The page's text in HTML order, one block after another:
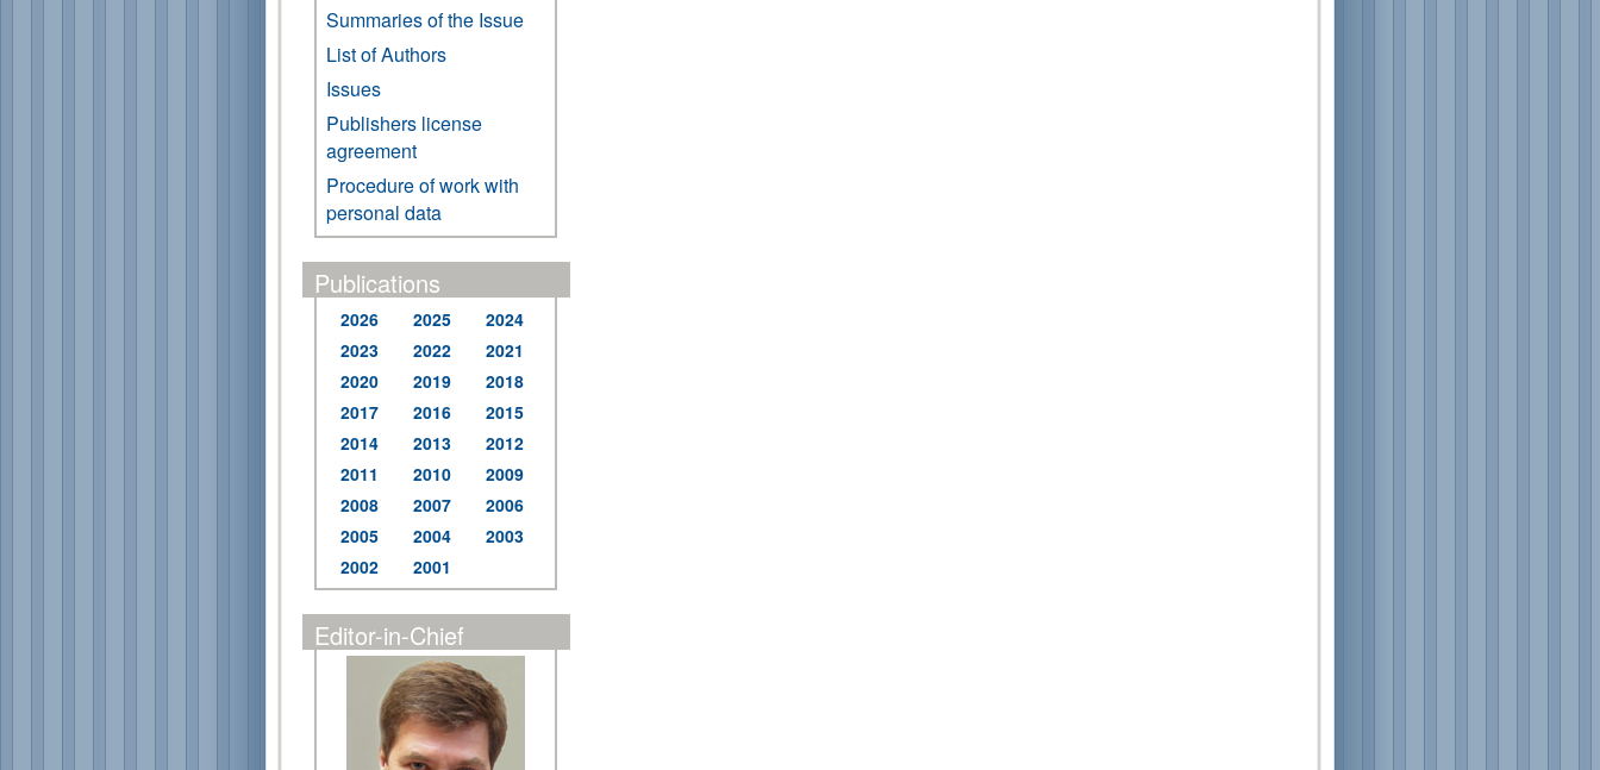
Summaries of the Issue
List of Authors
Issues
Publishers license
agreement
Procedure of work with
personal data
Publications
2026 2025
2024
2023
2022
2021
2020
2019
2018
2017
2016
2015
2014
2013
2012
2011
2010
2009
2008
2007
2006
2005
2004
2003
2002
2001
Editor-in-Chief